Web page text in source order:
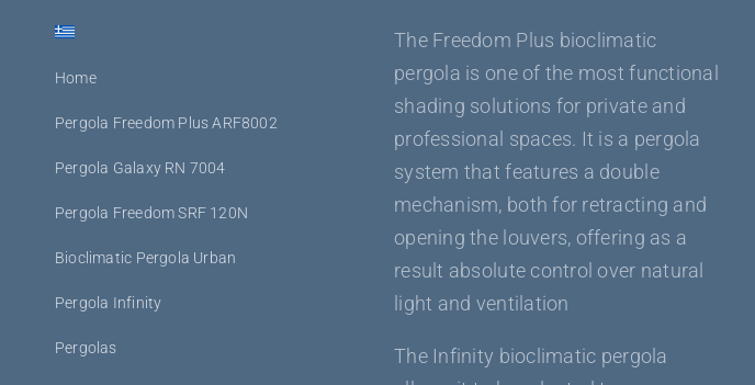
Home
Pergola Freedom Plus ARF8002
Pergola Galaxy RN 7004
Pergola Freedom SRF 120N
Bioclimatic Pergola Urban
Pergola Infinity
Pergolas
The Freedom Plus bioclimatic
pergola is one of the most functional
shading solutions for private and
professional spaces. It is a pergola
system that features a double
mechanism, both for retracting and
opening the louvers, offering as a
result absolute control over natural
light and ventilation
The Infinity bioclimatic pergola